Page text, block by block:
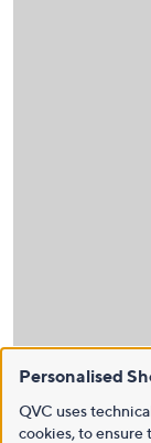
Personalised
QVC uses
cookies, to